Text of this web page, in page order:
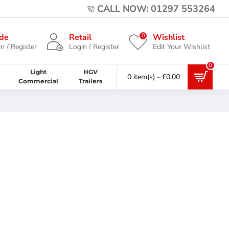
CALL NOW: 01297 553264
/ Register
Retail
Login / Register
Wishlist
Edit Your Wishlist
0
Light
Commercial
HGV
Trailers
0 item(s) - £0.00
0